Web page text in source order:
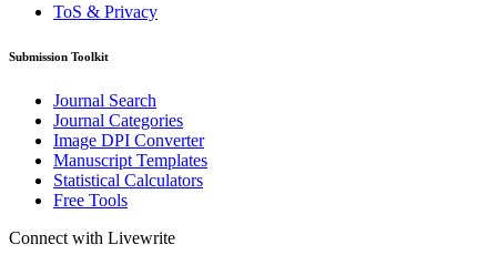
ToS & Privacy
Submission Toolkit
Journal Search
Journal Categories
Image DPI Converter
Manuscript Templates
Statistical Calculators
Free Tools
Connect with Livewrite